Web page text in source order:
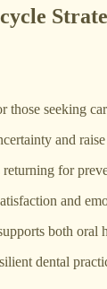
those seeking
and
for
and
both oral
dental